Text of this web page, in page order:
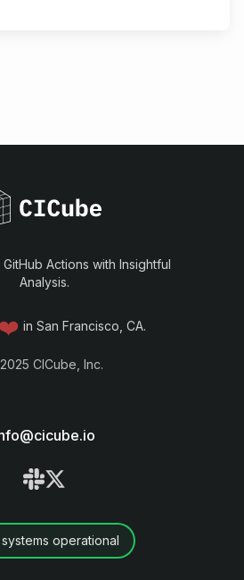
Actions with Insightful
Analysis.
❤️ in San Francisco, CA.
2025 CICube, Inc.
systems operational